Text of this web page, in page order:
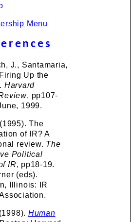
Menu
J., Santamaria,
Up the
Harvard
, pp107-
1999.
The
of IR? A
review. The
Political
IR, pp18-19.
(eds).
Illinois: IR
Human